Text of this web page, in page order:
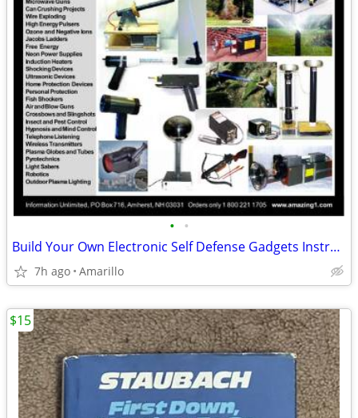
• •
Build Your Own Electronic Self Defense Gadgets Instructions
7h ago Amarillo
$15